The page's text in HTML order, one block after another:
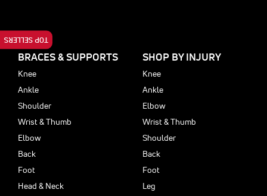
BRACES & SUPPORTS
Knee
Ankle
Shoulder
Wrist & Thumb
Elbow
Back
Foot
Head & Neck
SHOP BY INJURY
Knee
Ankle
Elbow
Wrist & Thumb
Shoulder
Back
Foot
Leg
TOP SELLERS